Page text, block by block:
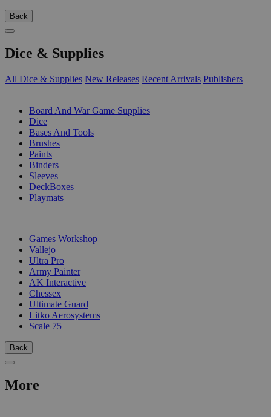
Back
Dice & Supplies
All Dice & Supplies New Releases Recent Arrivals Publishers
Board And War Game Supplies
Dice
Bases And Tools
Brushes
Paints
Binders
Sleeves
DeckBoxes
Playmats
Games Workshop
Vallejo
Ultra Pro
Army Painter
AK Interactive
Chessex
Ultimate Guard
Litko Aerosystems
Scale 75
Back
More